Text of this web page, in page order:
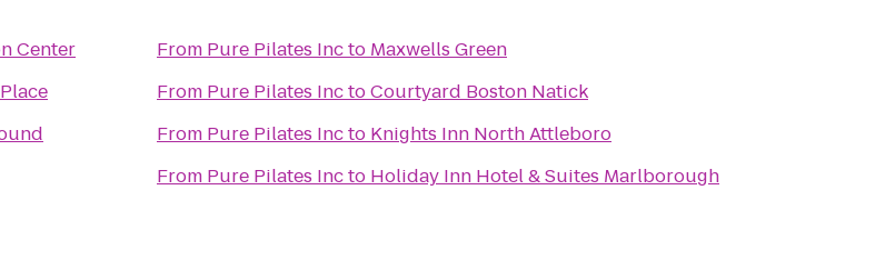
Center
From Pure Pilates Incto Maxwells Green
From Pure Pilates InctoCourtyard Boston Natick
From Pure Pilates Incto Knights Inn North Attleboro
From Pure Pilates Incto Holiday Inn Hotel & Suites Marlborough